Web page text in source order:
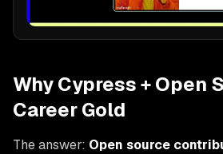
Why Cypress + Open
Career Gold
The answer: Open source